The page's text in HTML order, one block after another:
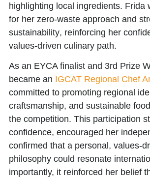
highlighting local ingredients. Frida
for her zero-waste approach and
sustainability, reinforcing her
values-driven culinary path.
As an EYCA finalist and 3rd Prize
became an IGCAT Regional Chef
committed to promoting regional
craftsmanship, and sustainable
the competition. This participation
confidence, encouraged her
confirmed that a personal, values-
philosophy could resonate
importantly, it reinforced her belief